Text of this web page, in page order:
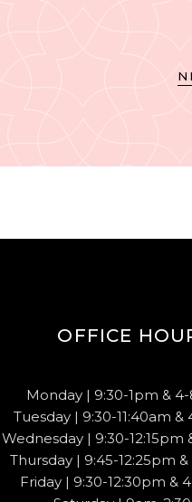
OFFICE
Monday | 9:30-1pm &
Tuesday | 9:30-11:40am
Wednesday | 9:30-12:15pm
Thursday | 9:45-12:25pm
Friday | 9:30-12:30pm &